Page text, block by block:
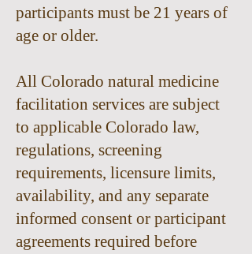
participants must be 21 years of
age or older.
All Colorado natural medicine
facilitation services are subject
to applicable Colorado law,
regulations, screening
requirements, licensure limits,
availability, and any separate
informed consent or participant
agreements required before